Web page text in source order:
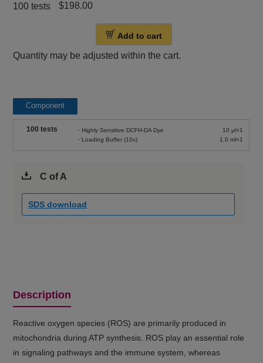
100 tests $198.00
Add to cart
Quantity may be adjusted within the cart.
Component
100 tests
・Highly Sensitive DCFH-DA Dye
・Loading Buffer (10x)
10 μl×1
1.0 ml×1
C of A
SDS download
Description
Reactive oxygen species (ROS) are primarily produced in
mitochondria during ATP synthesis. ROS play an essential role
in signaling pathways and the immune system, whereas